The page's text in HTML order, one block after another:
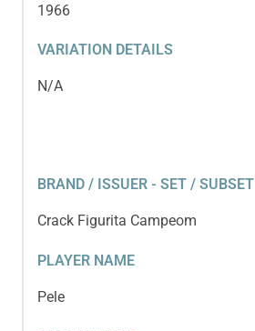
1966
VARIATION DETAILS
N/A
BRAND / ISSUER - SET / SUBSET
Crack Figurita Campeom
PLAYER NAME
Pele